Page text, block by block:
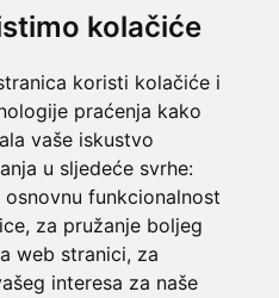
kolačiće
koristi kolačiće i
praćenja kako
vaše iskustvo
u sljedeće svrhe:
funkcionalnost
, za pružanje boljeg
web stranici, za
interesa za naše
mjestu
će idealno